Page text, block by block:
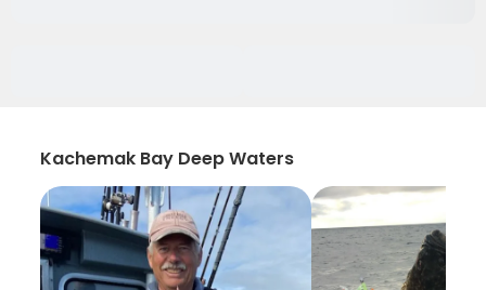
Kachemak Bay Deep Waters